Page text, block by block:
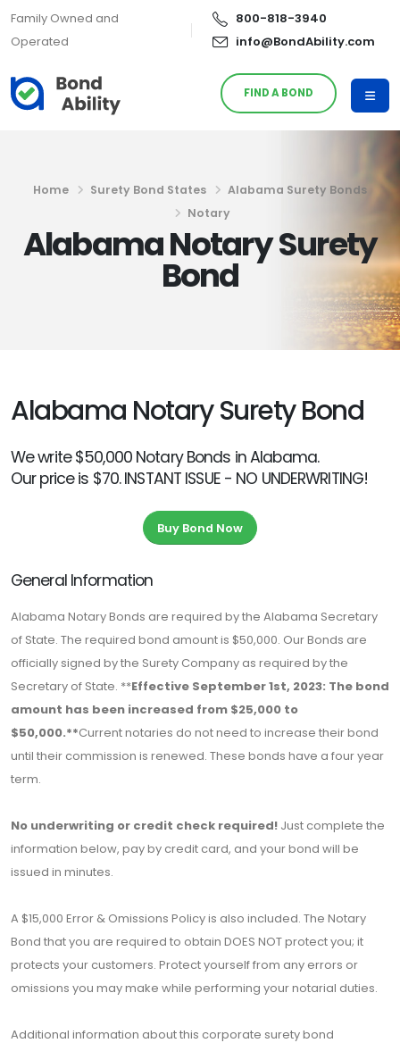
Family Owned and
Operated
800-818-3940
info@BondAbility.com
FIND A BOND
Home Surety Bond States
Alabama Surety Bonds
Notary
Alabama Notary Surety
Bond
Alabama Notary Surety Bond
We write $50,000 Notary Bonds in Alabama.
Our price is $70. INSTANT ISSUE - NO UNDERWRITING!
Buy Bond Now
General Information
Alabama Notary Bonds are required by the Alabama Secretary
of State. The required bond amount is $50,000. Our Bonds are
officially signed by the Surety Company as required by the
Secretary of State. **Effective September 1st, 2023: The bond
amount has been increased from $25,000 to
$50,000.**Current notaries do not need to increase their bond
until their commission is renewed. These bonds have a four year
term.
No underwriting or credit check required! Just complete the
information below, pay by credit card, and your bond will be
issued in minutes.
A $15,000 Error & Omissions Policy is also included. The Notary
Bond that you are required to obtain DOES NOT protect you; it
protects your customers. Protect yourself from any errors or
omissions you may make while performing your notarial duties.
Additional information about this corporate surety bond